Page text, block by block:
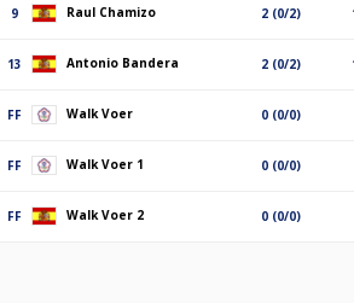
9 Raul Chamizo 2 (0/2)
13 Antonio Bandera 2 (0/2)
FF Walk Voer 0 (0/0)
FF Walk Voer 1 0 (0/0)
FF Walk Voer 2 0 (0/0)